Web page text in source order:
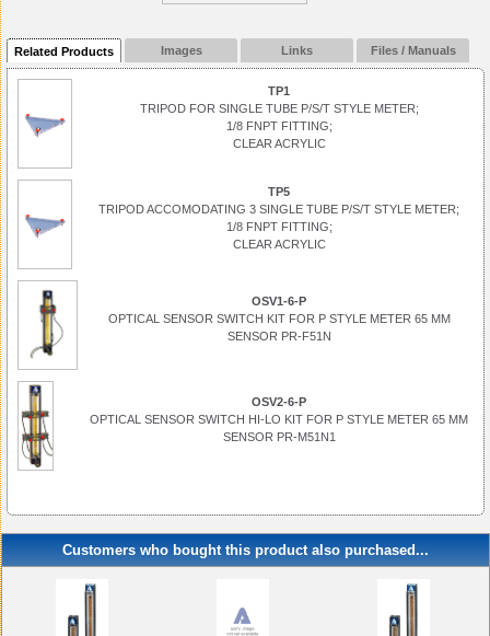
Related Products Images Links Files / Manuals
TP1
TRIPOD FOR SINGLE TUBE P/S/T STYLE METER;
1/8 FNPT FITTING;
CLEAR ACRYLIC
TP5
TRIPOD ACCOMODATING 3 SINGLE TUBE P/S/T STYLE METER;
1/8 FNPT FITTING;
CLEAR ACRYLIC
OSV1-6-P
OPTICAL SENSOR SWITCH KIT FOR P STYLE METER 65 MM
SENSOR PR-F51N
OSV2-6-P
OPTICAL SENSOR SWITCH HI-LO KIT FOR P STYLE METER 65 MM
SENSOR PR-M51N1
Customers who bought this product also purchased...